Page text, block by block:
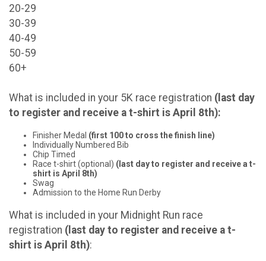
20-29
30-39
40-49
50-59
60+
What is included in your 5K race registration (last day
to register and receive a t-shirt is April 8th):
Finisher Medal (first 100 to cross the finish line)
Individually Numbered Bib
Chip Timed
Race t-shirt (optional) (last day to register and receive a t-
shirt is April 8th)
Swag
Admission to the Home Run Derby
What is included in your Midnight Run race
registration (last day to register and receive a t-
shirt is April 8th):